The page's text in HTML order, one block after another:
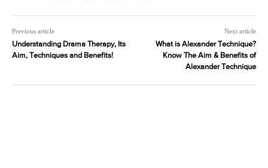
Previous article
Understanding Drama Therapy, Its
Aim, Techniques and Benefits!
Next article
What is Alexander Technique?
Know The Aim & Benefits of
Alexander Technique